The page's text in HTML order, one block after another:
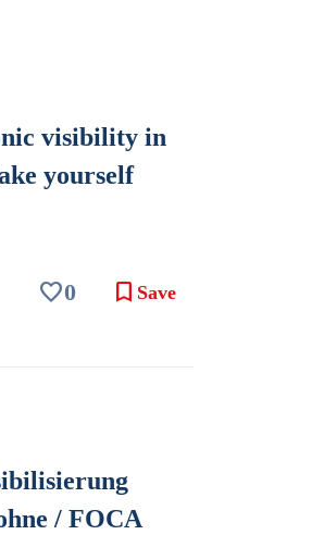
visibility in
yourself
favorite0 bookmark Save
/ FOCA